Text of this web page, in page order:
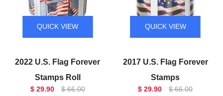
QUICK VIEW
2022 U.S. Flag Forever
Stamps Roll
$ 29.90 $ 66.00
QUICK VIEW
2017 U.S. Flag Forever
Stamps
$ 29.90 $ 66.00